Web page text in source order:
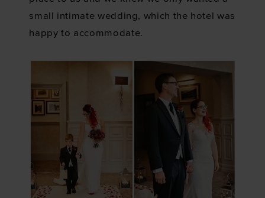
small intimate wedding, which the hotel was
happy to accommodate.